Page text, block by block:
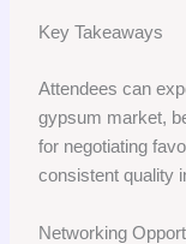
Key Takeaways
Attendees can
gypsum market,
for negotiating
consistent quality
Networking